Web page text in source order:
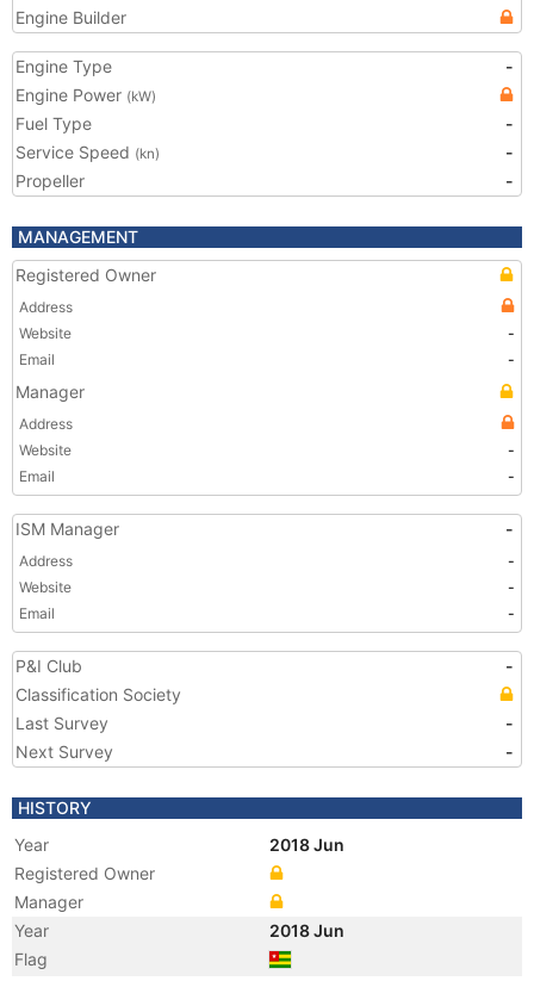
Engine Builder
Engine Type
-
Engine Power (kW)
Fuel Type
-
Service Speed (kn)
-
Propeller
-
MANAGEMENT
Registered Owner
Address
Website
-
Email
-
Manager
Address
Website
-
Email
-
ISM Manager -
Address
-
Website
-
Email
-
P&I Club
-
Classification Society
Last Survey
-
Next Survey
-
HISTORY
Year
2018 Jun
Registered Owner
Manager
Year
2018 Jun
Flag